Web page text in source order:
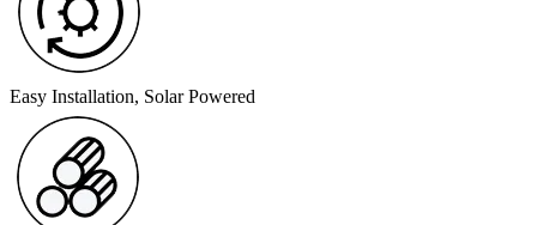
Easy Installation, Solar Powered